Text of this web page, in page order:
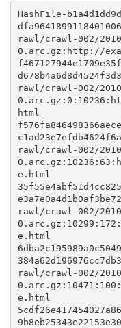
HashFile-
rawl/crawl-002/
0.arc.gz:http://
rawl/crawl-002/
html
rawl/crawl-002/
e.html
rawl/crawl-002/
e.html
rawl/crawl-002/
e.html